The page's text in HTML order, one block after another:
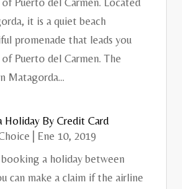
it is a quiet beach
promenade that leads you
Puerto del Carmen. The
Matagorda...
Holiday By Credit Card
Ene 10, 2019
a holiday between
can make a claim if the airline